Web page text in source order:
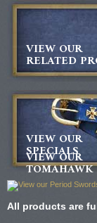
VIEW OUR
RELATED
VIEW OUR
SPECIALS
VIEW OUR
TOMAHAWK
All products are